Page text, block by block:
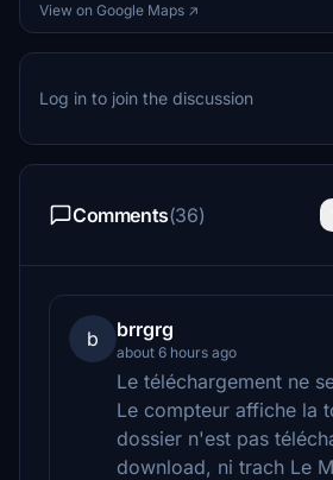
View on Google Maps ↗
Log in to join the discussion
Comments(36)
b brrgrg
about 6 hours ago
Le téléchargement ne
Le compteur affiche la
dossier n'est pas
download, ni trach Le